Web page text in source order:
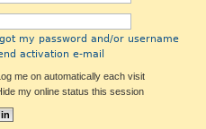
my password and/or username
activation e-mail
me on automatically each visit
my online status this session